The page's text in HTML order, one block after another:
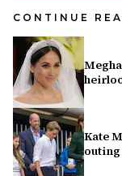
CONTINUE
Kate
outing